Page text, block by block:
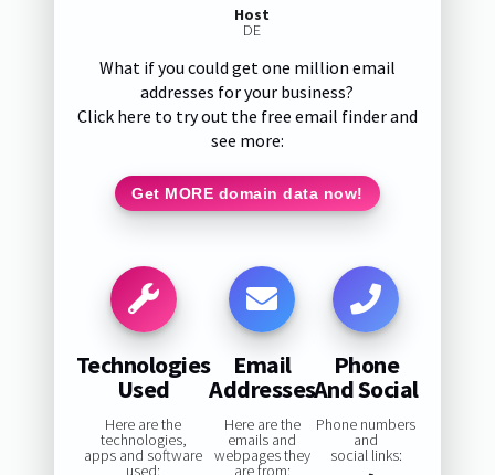
Host
DE
What if you could get one million email
addresses for your business?
Click here to try out the free email finder and
see more:
Get MORE domain data now!
Technologies
Used
Here are the
technologies,
apps and software
used:
Email
Addresses
Here are the
emails and
webpages they
are from:
Phone
And Social
Phone numbers
and
social links: